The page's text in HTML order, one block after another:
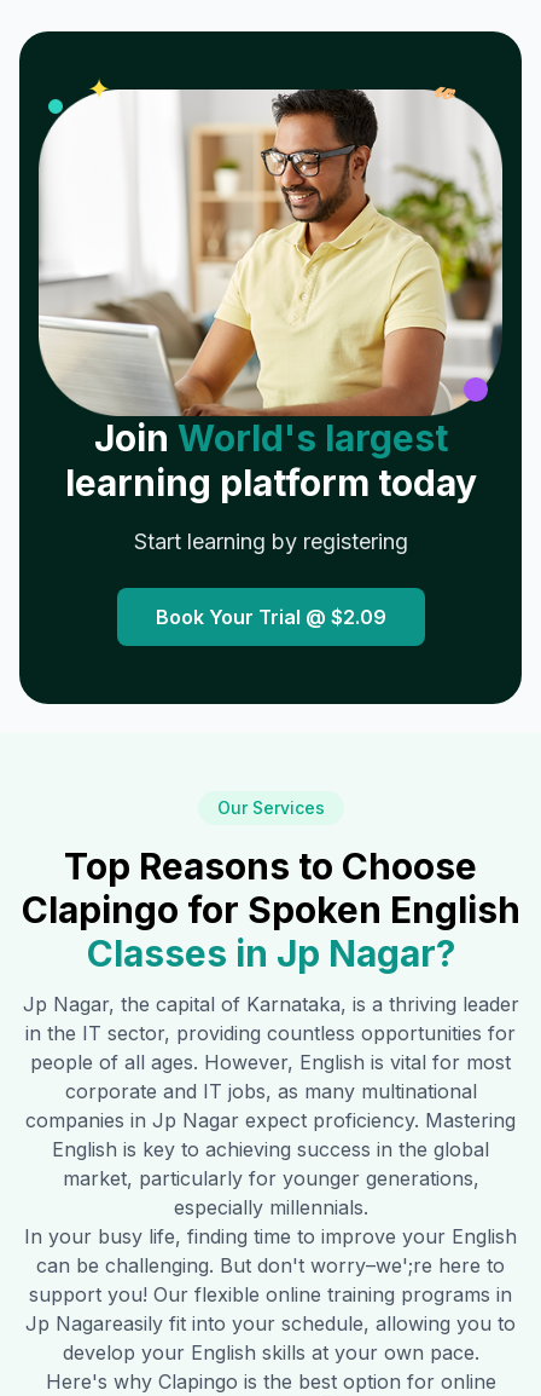
✦ 𝓌
Join World's largest
learning platform today
Start learning by registering
Book Your Trial @ $2.09
Our Services
Top Reasons to Choose
Clapingo for Spoken English
Classes in Jp Nagar?
Jp Nagar, the capital of Karnataka, is a thriving leader
in the IT sector, providing countless opportunities for
people of all ages. However, English is vital for most
corporate and IT jobs, as many multinational
companies in Jp Nagar expect proficiency. Mastering
English is key to achieving success in the global
market, particularly for younger generations,
especially millennials.
In your busy life, finding time to improve your English
can be challenging. But don't worry–we';re here to
support you! Our flexible online training programs in
Jp Nagareasily fit into your schedule, allowing you to
develop your English skills at your own pace.
Here's why Clapingo is the best option for online